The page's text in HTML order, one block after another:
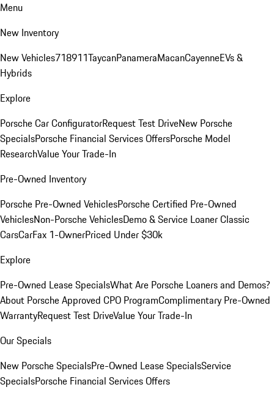
Menu
New Inventory
New Vehicles718911TaycanPanameraMacanCayenneEVs &
Hybrids
Explore
Porsche Car ConfiguratorRequest Test DriveNew Porsche
SpecialsPorsche Financial Services OffersPorsche Model
ResearchValue Your Trade-In
Pre-Owned Inventory
Porsche Pre-Owned VehiclesPorsche Certified Pre-Owned
VehiclesNon-Porsche VehiclesDemo & Service LoanerClassic
CarsCarFax 1-OwnerPriced Under $30k
Explore
Pre-Owned Lease SpecialsWhat Are Porsche Loaners and Demos?
About Porsche Approved CPO ProgramComplimentary Pre-Owned
WarrantyRequest Test DriveValue Your Trade-In
Our Specials
New Porsche SpecialsPre-Owned Lease SpecialsService
SpecialsPorsche Financial Services Offers